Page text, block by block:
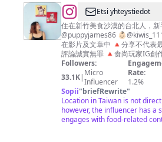
嘉
義
·
高
雄
美
食
｜
🍻
@ι'м
➋➑
🍴
👣
📷
新
竹
美
食
Etsi yhteystiedot
住在新竹美食沙漠的台北人，新手
@puppyjames86
在影片及文章中 🔺分享不代表
評論誠實無罪 🔺食尚玩家IG創
Followers:
33.1K| Micro
Influencer
Rate:
1.2%
Sopii"briefRewrite"
Location in Taiwan is not
however, the influencer has a
engages with food-related